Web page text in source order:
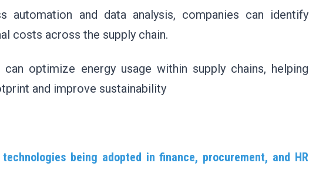
automation and data analysis, companies can identify
costs across the supply chain.
optimize energy usage within supply chains, helping
and improve sustainability
being adopted in finance, procurement, and HR